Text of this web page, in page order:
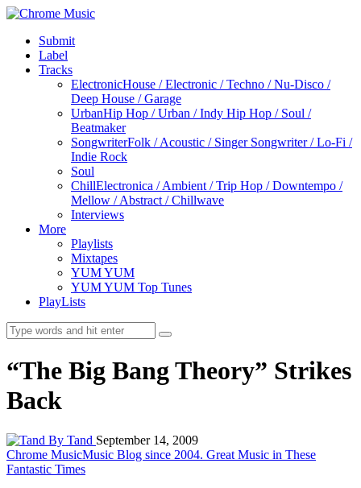
Submit
Label
Tracks
ElectronicHouse / Electronic / Techno / Nu-Disco /
Deep House / Garage
UrbanHip Hop / Urban / Indy Hip Hop / Soul /
Beatmaker
SongwriterFolk / Acoustic / Singer Songwriter / Lo-Fi /
Indie Rock
Soul
ChillElectronica / Ambient / Trip Hop / Downtempo /
Mellow / Abstract / Chillwave
Interviews
More
Playlists
Mixtapes
YUM YUM
YUM YUM Top Tunes
PlayLists
“The Big Bang Theory” Strikes
Back
By Tand September 14, 2009
Chrome MusicMusic Blog since 2004. Great Music in These
Fantastic Times